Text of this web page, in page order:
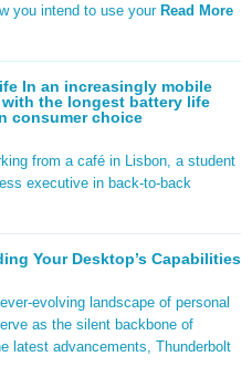
you intend to use your Read More
In an increasingly mobile
the longest battery life
consumer choice
from a café in Lisbon, a student
executive in back-to-back
Your Desktop’s Capabilities
evolving landscape of personal
as the silent backbone of
latest advancements, Thunderbolt